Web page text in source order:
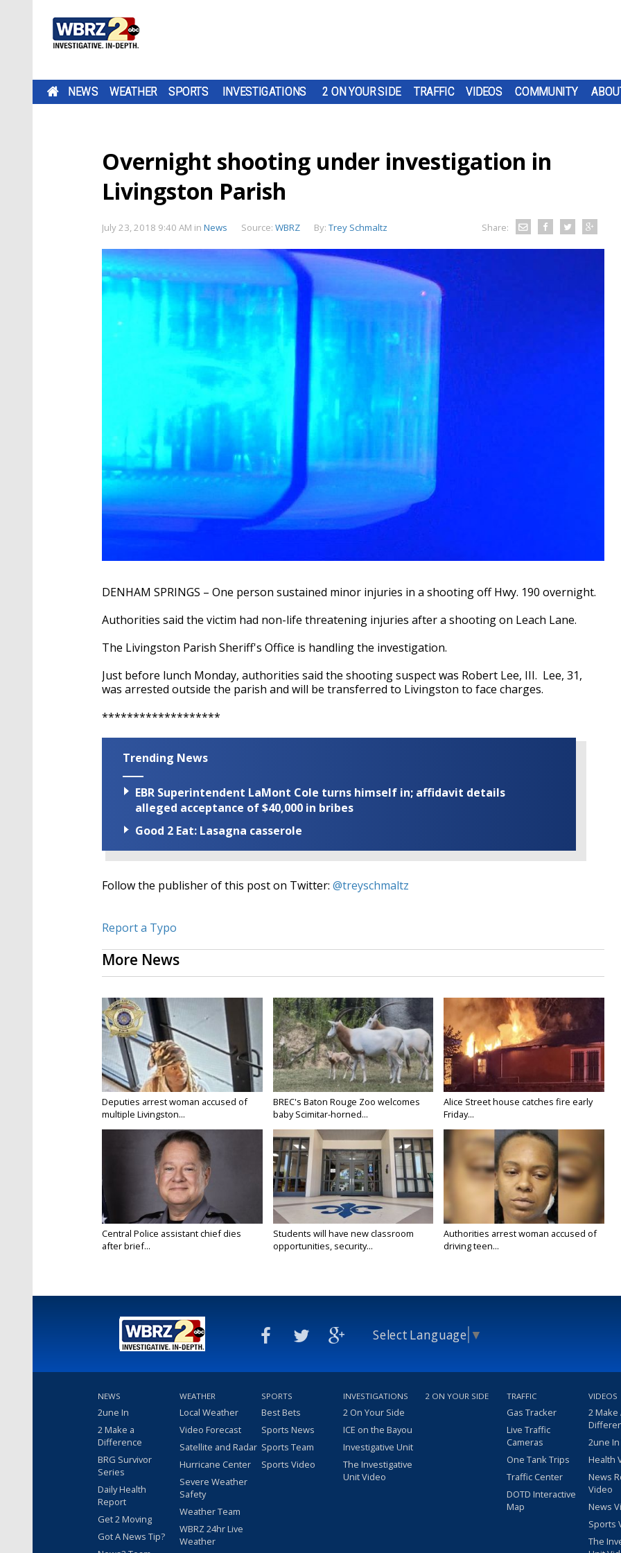
NEWS WEATHER SPORTS INVESTIGATIONS 2 ON YOUR SIDE TRAFFIC VIDEOS COMMUNITY
Overnight shooting under investigation in
Livingston Parish
July 23, 2018 9:40 AM in News Source: WBRZ By: Trey Schmaltz Share:
DENHAM SPRINGS – One person sustained minor injuries in a shooting off Hwy. 190 overnight.
Authorities said the victim had non-life threatening injuries after a shooting on Leach Lane.
The Livingston Parish Sheriff's Office is handling the investigation.
Just before lunch Monday, authorities said the shooting suspect was Robert Lee, III. Lee, 31,
was arrested outside the parish and will be transferred to Livingston to face charges.
*******************
Trending News
EBR Superintendent LaMont Cole turns himself in; affidavit details
alleged acceptance of $40,000 in bribes
Good 2 Eat: Lasagna casserole
Follow the publisher of this post on Twitter: @treyschmaltz
Report a Typo
More News
Deputies arrest woman accused of
multiple Livingston...
BREC's Baton Rouge Zoo welcomes
baby Scimitar-horned...
Alice Street house catches fire early
Friday...
Central Police assistant chief dies
after brief...
Students will have new classroom
opportunities, security...
Authorities arrest woman accused of
driving teen...
Select Language ▼
NEWS
2une In
2 Make a
Difference
BRG Survivor
Series
Daily Health
Report
Get 2 Moving
Got A News Tip?
WEATHER
Local Weather
Video Forecast
Satellite and Radar
Hurricane Center
Severe Weather
Safety
Weather Team
WBRZ 24hr Live
Weather
SPORTS
Best Bets
Sports News
Sports Team
Sports Video
INVESTIGATIONS
2 On Your Side
ICE on the Bayou
Investigative Unit
The Investigative
Unit Video
2 ON YOUR SIDE TRAFFIC
Gas Tracker
Live Traffic
Cameras
One Tank Trips
Traffic Center
DOTD Interactive
Map
VIDEOS
2 Make
2une
Health
News
Video
News
Sports
The